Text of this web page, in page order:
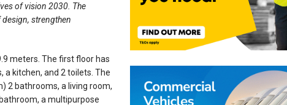
of vision 2030. The
strengthen
meters. The first floor has
a kitchen, and 2 toilets. The
2 bathrooms, a living room,
a multipurpose